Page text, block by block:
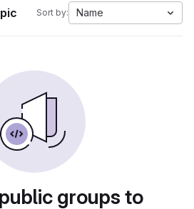
Sort by: Name
groups to